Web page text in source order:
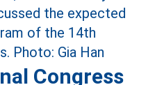
Congress